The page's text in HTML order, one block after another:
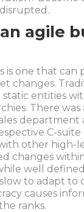
agile
is one that can
changes.
static entities
There was
department
C-
other high-
changes
well
to adapt to
causes
ranks.